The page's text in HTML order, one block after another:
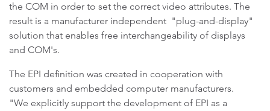
the COM in order to set the correct video attributes. The
result is a manufacturer independent "plug-and-display"
solution that enables free interchangeability of displays
and COM's.
The EPI definition was created in cooperation with
customers and embedded computer manufacturers.
"We explicitly support the development of EPI as a